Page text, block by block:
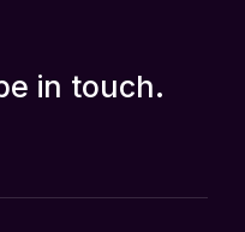
in touch.